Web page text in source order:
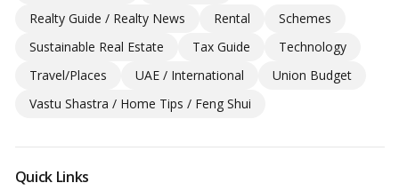
Realty Guide / Realty News
Rental
Schemes
Sustainable Real Estate
Tax Guide
Technology
Travel/Places
UAE / International
Union Budget
Vastu Shastra / Home Tips / Feng Shui
Quick Links